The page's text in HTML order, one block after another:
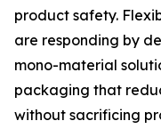
product safety.
are responding by
mono-material
packaging that
without sacrificing